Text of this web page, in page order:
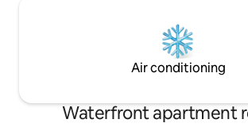
Air conditioning
Waterfront apartment